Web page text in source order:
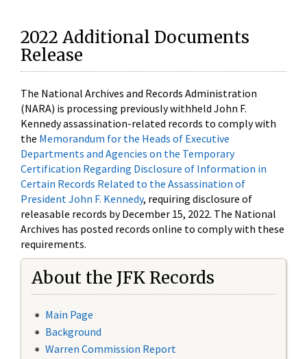
2022 Additional Documents
Release
The National Archives and Records Administration
(NARA) is processing previously withheld John F.
Kennedy assassination-related records to comply with
the Memorandum for the Heads of Executive
Departments and Agencies on the Temporary
Certification Regarding Disclosure of Information in
Certain Records Related to the Assassination of
President John F. Kennedy, requiring disclosure of
releasable records by December 15, 2022. The National
Archives has posted records online to comply with these
requirements.
About the JFK Records
Main Page
Background
Warren Commission Report